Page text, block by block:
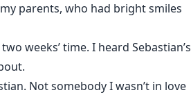
parents, who had bright smiles
weeks’ time. I heard Sebastian’s
Not somebody I wasn’t in love